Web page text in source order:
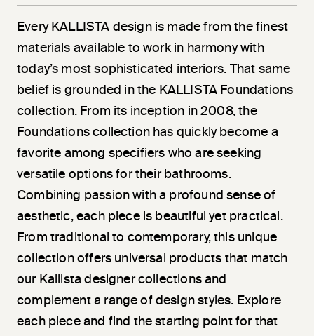
Every KALLISTA design is made from the finest
materials available to work in harmony with
today’s most sophisticated interiors. That same
belief is grounded in the KALLISTA Foundations
collection. From its inception in 2008, the
Foundations collection has quickly become a
favorite among specifiers who are seeking
versatile options for their bathrooms.
Combining passion with a profound sense of
aesthetic, each piece is beautiful yet practical.
From traditional to contemporary, this unique
collection offers universal products that match
our Kallista designer collections and
complement a range of design styles. Explore
each piece and find the starting point for that